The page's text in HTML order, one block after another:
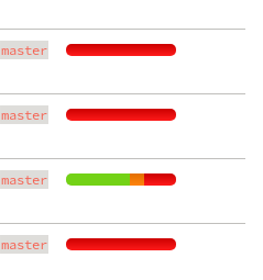
master
master
master
master